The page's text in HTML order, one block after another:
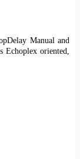
Manual and
Echoplex oriented,